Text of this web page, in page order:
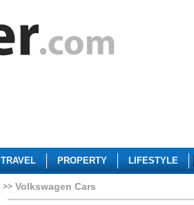
TRAVEL PROPERTY LIFESTYLE
Volkswagen Cars